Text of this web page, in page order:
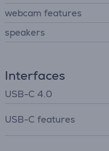
webcam features
speakers
Interfaces
USB-C 4.0
USB-C features